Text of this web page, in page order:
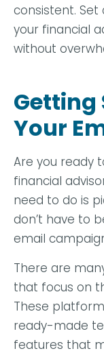
consistent.
your financial
without
Getting
Your
Are you ready
financial
need to do is
don’t have to
email
There are
that focus on
These
ready-made
features that